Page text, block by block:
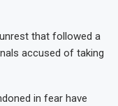
that followed a
accused of taking
in fear have